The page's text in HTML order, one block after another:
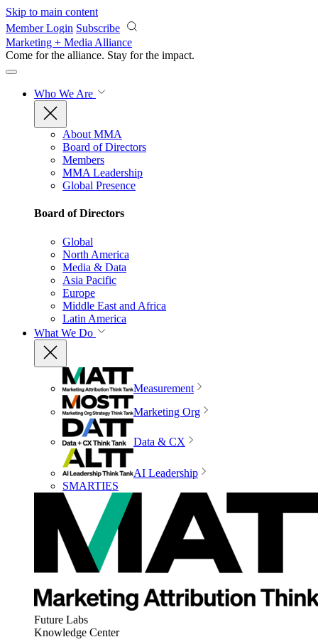
Skip to main content
Member Login Subscribe
Marketing + Media Alliance
Come for the alliance. Stay for the impact.
Who We Are
About MMA
Board of Directors
Members
MMA Leadership
Global Presence
Board of Directors
Global
North America
Media & Data
Asia Pacific
Europe
Middle East and Africa
Latin America
What We Do
Measurement
Marketing Org
Data & CX
AI Leadership
SMARTIES
Future Labs
Knowledge Center